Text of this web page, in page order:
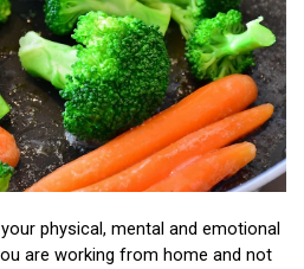
physical, mental and emotional
are working from home and not